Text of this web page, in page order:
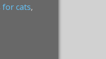
for cats,